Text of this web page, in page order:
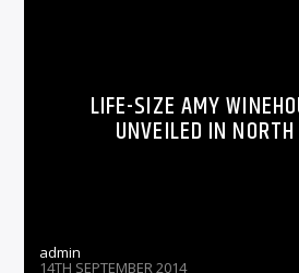
LIFE-SIZE AMY
UNVEILED IN
admin
14TH SEPTEMBER 2014